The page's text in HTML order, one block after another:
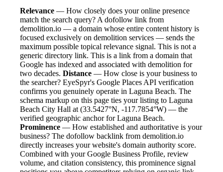
Relevance — How closely does your online presence
match the search query? A dofollow link from
demolition.io — a domain whose entire content history is
focused exclusively on demolition services — sends the
maximum possible topical relevance signal. This is not a
generic directory link. This is a link from a domain that
Google has indexed and associated with demolition for
two decades. Distance — How close is your business to
the searcher? EyeSpyr's Google Places API verification
confirms you genuinely operate in Laguna Beach. The
schema markup on this page ties your listing to Laguna
Beach City Hall at (33.5427°N, -117.7854°W) — the
verified geographic anchor for Laguna Beach.
Prominence — How established and authoritative is your
business? The dofollow backlink from demolition.io
directly increases your website's domain authority score.
Combined with your Google Business Profile, review
volume, and citation consistency, this prominence signal